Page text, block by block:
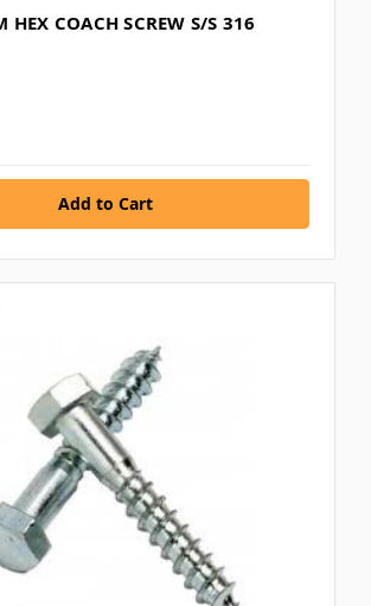
COACH SCREW S/S 316